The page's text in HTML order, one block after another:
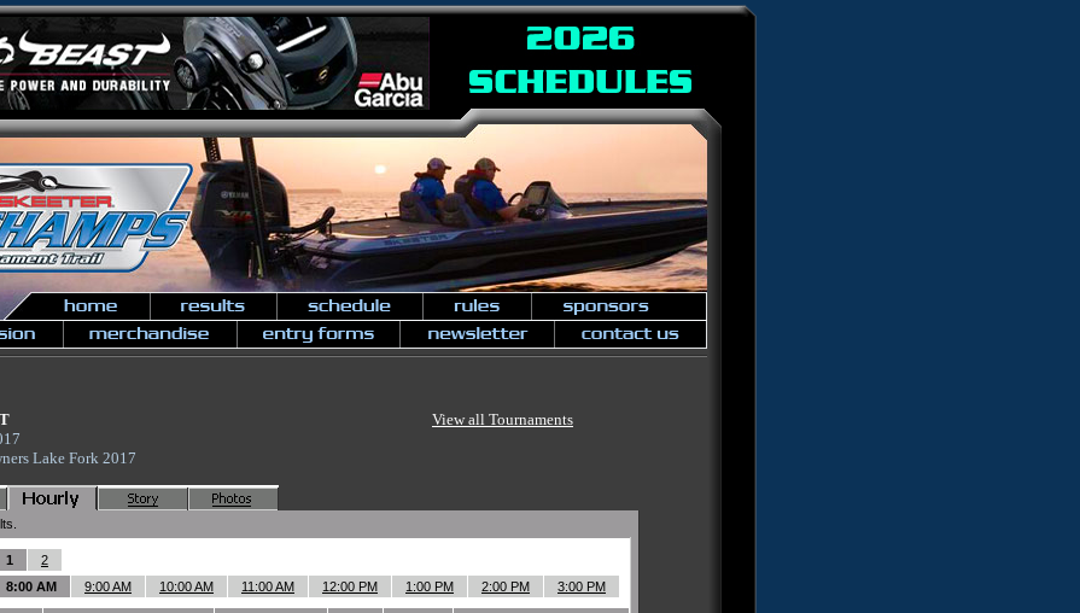
View all Tournaments
Lake Fork 2017
1 2
8:00 AM 9:00 AM 10:00 AM 11:00 AM 12:00 PM 1:00 PM 2:00 PM 3:00 PM